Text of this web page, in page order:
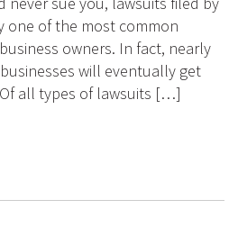
one of the most common
owners. In fact, nearly
will eventually get
all types of lawsuits […]